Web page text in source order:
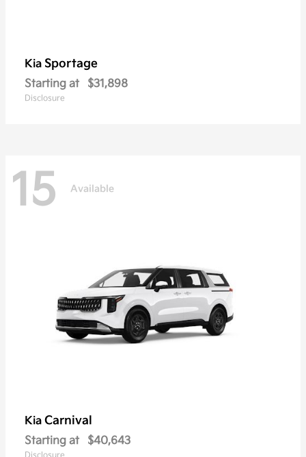
Kia Sportage
Starting at $31,898
Disclosure
15 Available
Kia Carnival
Starting at $40,643